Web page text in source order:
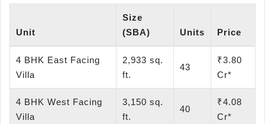
Unit
Size
(SBA)
Units Price
4 BHK East Facing
Villa
2,933 sq.
ft.
43
₹3.80
Cr*
4 BHK West Facing
Villa
3,150 sq.
ft.
40
₹4.08
Cr*